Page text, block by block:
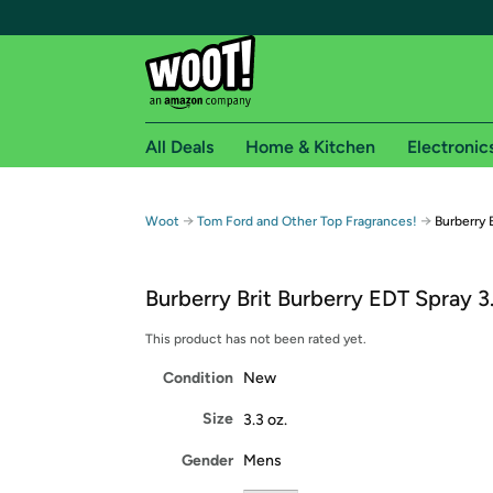
Free shipping for
Free Standard shipping on Woot! orders
Amazon Prime membership required. See
All Deals Home & Kitchen
Woot → Tom Ford and Other Top Fragrances! → Burberry
Burberry Brit Burberry EDT Spray
This product has not been rated yet.
Condition New
Size 3.3 oz.
Gender Mens